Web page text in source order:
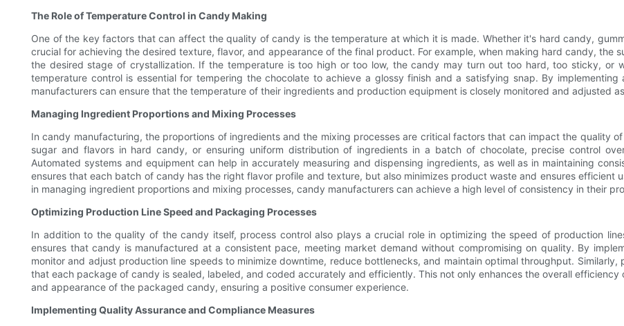
The Role of Temperature Control in Candy Making
One of the key factors that can affect the quality of candy is the temperature at which it is made. Whether it's hard candy,
crucial for achieving the desired texture, flavor, and appearance of the final product. For example, when making hard candy, the
the desired stage of crystallization. If the temperature is too high or too low, the candy may turn out too hard, too sticky, or
temperature control is essential for tempering the chocolate to achieve a glossy finish and a satisfying snap. By
manufacturers can ensure that the temperature of their ingredients and production equipment is closely monitored and adjusted
Managing Ingredient Proportions and Mixing Processes
In candy manufacturing, the proportions of ingredients and the mixing processes are critical factors that can impact the quality
sugar and flavors in hard candy, or ensuring uniform distribution of ingredients in a batch of chocolate, precise control
Automated systems and equipment can help in accurately measuring and dispensing ingredients, as well as in maintaining
ensures that each batch of candy has the right flavor profile and texture, but also minimizes product waste and ensures efficient
in managing ingredient proportions and mixing processes, candy manufacturers can achieve a high level of consistency in their
Optimizing Production Line Speed and Packaging Processes
In addition to the quality of the candy itself, process control also plays a crucial role in optimizing the speed of production
ensures that candy is manufactured at a consistent pace, meeting market demand without compromising on quality. By
monitor and adjust production line speeds to minimize downtime, reduce bottlenecks, and maintain optimal throughput.
that each package of candy is sealed, labeled, and coded accurately and efficiently. This not only enhances the overall
and appearance of the packaged candy, ensuring a positive consumer experience.
Implementing Quality Assurance and Compliance Measures